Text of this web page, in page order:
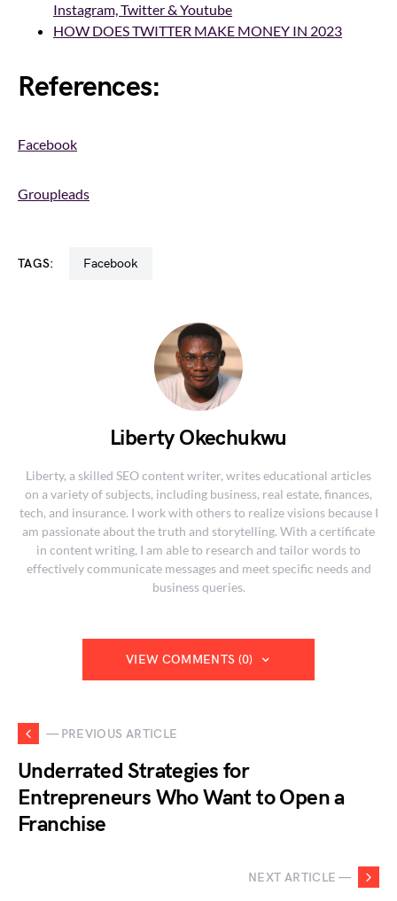
Instagram, Twitter & Youtube
HOW DOES TWITTER MAKE MONEY IN 2023
References:
Facebook
Groupleads
TAGS: Facebook
Liberty Okechukwu
Liberty, a skilled SEO content writer, writes educational articles
on a variety of subjects, including business, real estate, finances,
tech, and insurance. I work with others to realize visions because I
am passionate about the truth and storytelling. With a certificate
in content writing, I am able to research and tailor words to
effectively communicate messages and meet specific needs and
business queries.
VIEW COMMENTS (0)
— PREVIOUS ARTICLE
Underrated Strategies for
Entrepreneurs Who Want to Open a
Franchise
NEXT ARTICLE —